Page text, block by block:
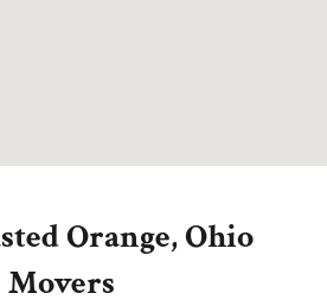
Orange, Ohio
Movers